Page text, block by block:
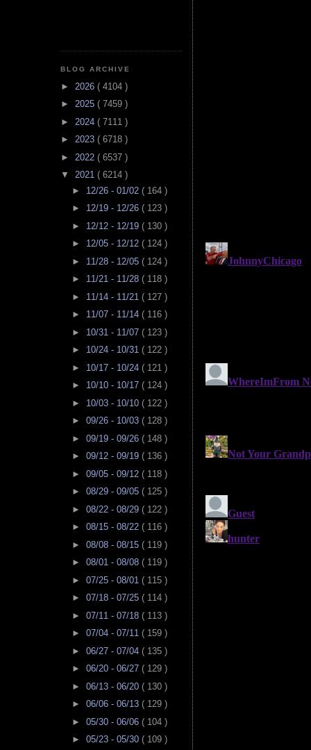
BLOG ARCHIVE
► 2026 ( 4104 )
► 2025 ( 7459 )
► 2024 ( 7111 )
► 2023 ( 6718 )
► 2022 ( 6537 )
▼ 2021 ( 6214 )
► 12/26 - 01/02 ( 164 )
► 12/19 - 12/26 ( 123 )
► 12/12 - 12/19 ( 130 )
► 12/05 - 12/12 ( 124 )
► 11/28 - 12/05 ( 124 )
► 11/21 - 11/28 ( 118 )
► 11/14 - 11/21 ( 127 )
► 11/07 - 11/14 ( 116 )
► 10/31 - 11/07 ( 123 )
► 10/24 - 10/31 ( 122 )
► 10/17 - 10/24 ( 121 )
► 10/10 - 10/17 ( 124 )
► 10/03 - 10/10 ( 122 )
► 09/26 - 10/03 ( 128 )
► 09/19 - 09/26 ( 148 )
► 09/12 - 09/19 ( 136 )
► 09/05 - 09/12 ( 118 )
► 08/29 - 09/05 ( 125 )
► 08/22 - 08/29 ( 122 )
► 08/15 - 08/22 ( 116 )
► 08/08 - 08/15 ( 119 )
► 08/01 - 08/08 ( 119 )
► 07/25 - 08/01 ( 115 )
► 07/18 - 07/25 ( 114 )
► 07/11 - 07/18 ( 113 )
► 07/04 - 07/11 ( 159 )
► 06/27 - 07/04 ( 135 )
► 06/20 - 06/27 ( 129 )
► 06/13 - 06/20 ( 130 )
► 06/06 - 06/13 ( 129 )
► 05/30 - 06/06 ( 104 )
► 05/23 - 05/30 ( 109 )